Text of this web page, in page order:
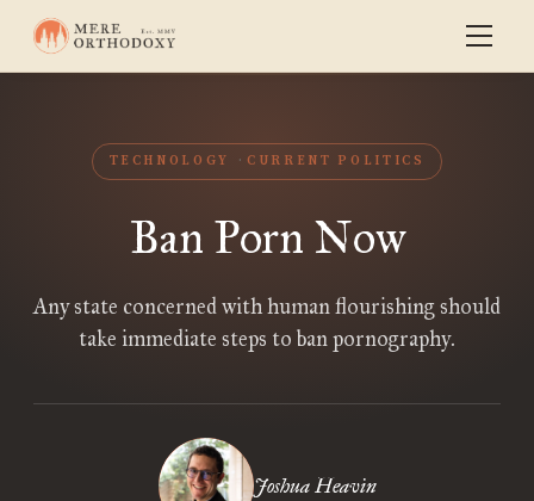
TECHNOLOGY CURRENT POLITICS
Ban Porn Now
Any state concerned with human flourishing should
take immediate steps to ban pornography.
Joshua Heavin